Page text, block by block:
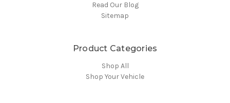
Read Our Blog
Sitemap
Product Categories
Shop All
Shop Your Vehicle